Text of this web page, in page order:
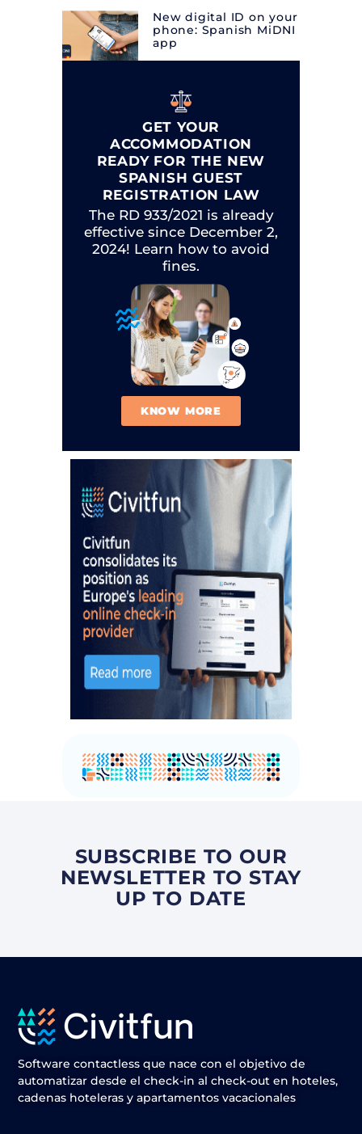
New digital ID on your
phone: Spanish MiDNI
app
GET YOUR
ACCOMMODATION
READY FOR THE NEW
SPANISH GUEST
REGISTRATION LAW
The RD 933/2021 is already
effective since December 2,
2024! Learn how to avoid
fines.
KNOW MORE
SUBSCRIBE TO OUR
NEWSLETTER TO STAY
UP TO DATE
Software contactless que nace con el objetivo de
automatizar desde el check-in al check-out en hoteles,
cadenas hoteleras y apartamentos vacacionales